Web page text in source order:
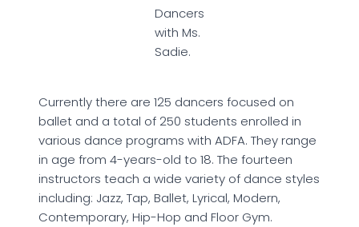
Dancers
with Ms.
Sadie.
Currently there are 125 dancers focused on
ballet and a total of 250 students enrolled in
various dance programs with ADFA. They range
in age from 4-years-old to 18. The fourteen
instructors teach a wide variety of dance styles
including: Jazz, Tap, Ballet, Lyrical, Modern,
Contemporary, Hip-Hop and Floor Gym.